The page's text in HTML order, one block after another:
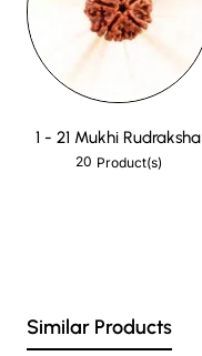
1 - 21 Mukhi Rudraksha
20 Product(s)
Similar Products